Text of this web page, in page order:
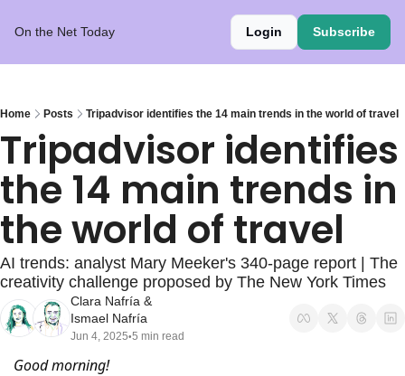
On the Net Today Login Subscribe
Home Posts Tripadvisor identifies the 14 main trends in the world of travel
Tripadvisor identifies
the 14 main trends in
the world of travel
AI trends: analyst Mary Meeker's 340-page report | The
creativity challenge proposed by The New York Times
Clara Nafría
Ismael Nafría
Jun 4, 2025•5 min read
Good morning!